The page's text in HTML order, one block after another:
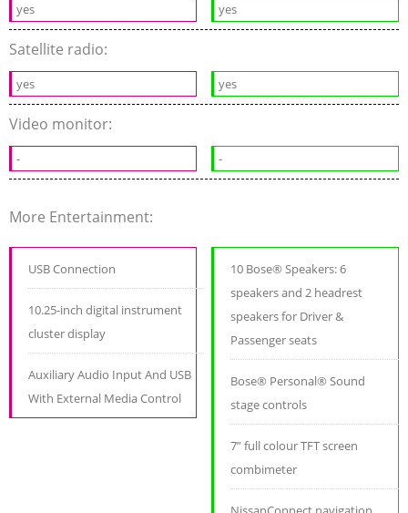
yes yes
Satellite radio:
yes yes
Video monitor:
- -
More Entertainment:
USB Connection
10.25-inch digital instrument
cluster display
Auxiliary Audio Input And USB
With External Media Control
10 Bose® Speakers: 6
speakers and 2 headrest
speakers for Driver &
Passenger seats
Bose® Personal® Sound
stage controls
7” full colour TFT screen
combimeter